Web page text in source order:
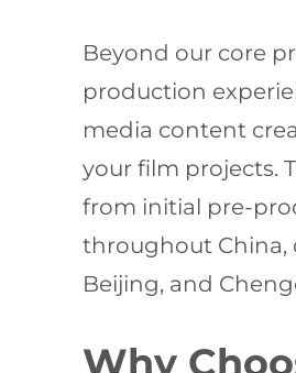
Beyond our core
production
media content
your film projects.
from initial pre-
throughout China,
Beijing, and
Why